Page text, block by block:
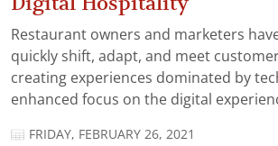
Restaurant owners and marketers
quickly shift, adapt, and meet
creating experiences dominated by
enhanced focus on the digital
FRIDAY, FEBRUARY 26, 2021